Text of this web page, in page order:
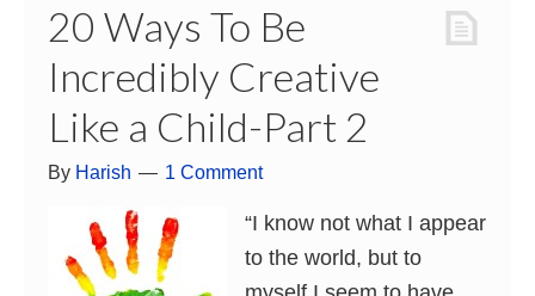
20 Ways To Be
Incredibly Creative
Like a Child-Part 2
By Harish 1 Comment
“I know not what I appear
to the world, but to